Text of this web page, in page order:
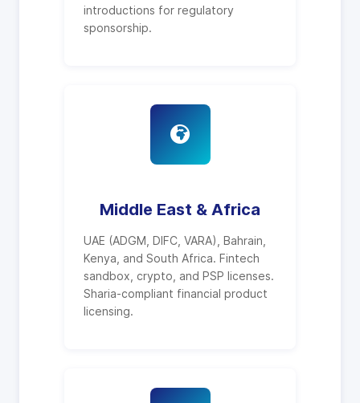
introductions for regulatory
sponsorship.
Middle East & Africa
UAE (ADGM, DIFC, VARA), Bahrain,
Kenya, and South Africa. Fintech
sandbox, crypto, and PSP licenses.
Sharia-compliant financial product
licensing.